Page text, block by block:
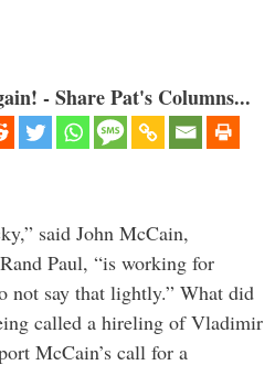
- Share Pat's Columns...
said John McCain,
Paul, “is working for
say that lightly.” What did
called a hireling of Vladimir
McCain’s call for a